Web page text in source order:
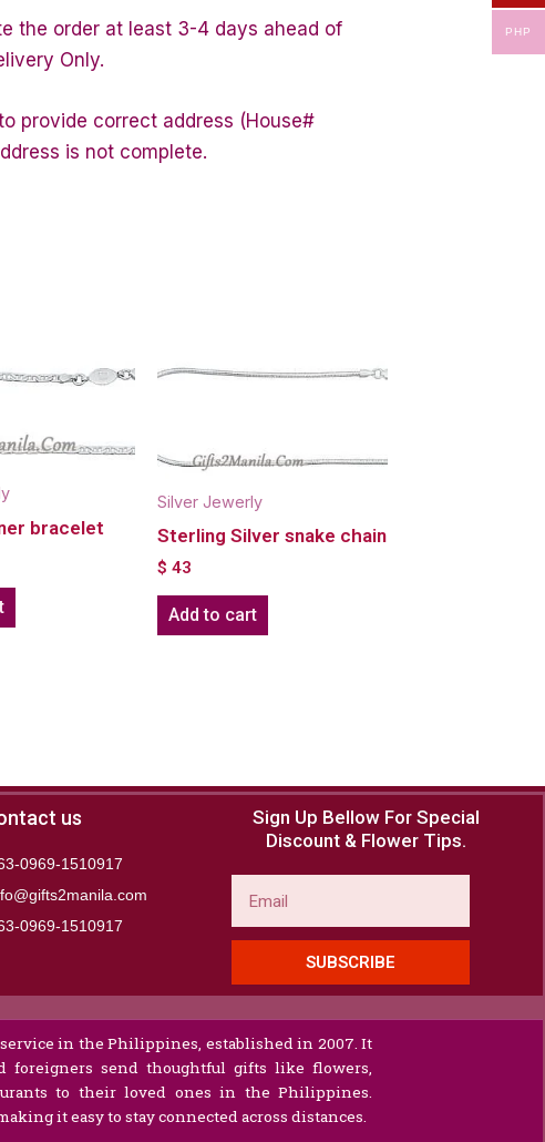
the order at least 3-4 days ahead of
Only.
provide correct address (House#
is not complete.
bracelet
Silver Jewerly
Sterling Silver snake chain
$ 43
Add to cart
us
0969-1510917
0969-1510917​
Sign Up Bellow For Special
Discount & Flower Tips.
SUBSCRIBE
in the Philippines, established in 2007. It
foreigners send thoughtful gifts like flowers,
to their loved ones in the Philippines.
it easy to stay connected across distances.
PHP